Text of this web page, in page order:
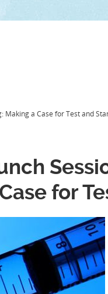
Making a Case for Test and
for